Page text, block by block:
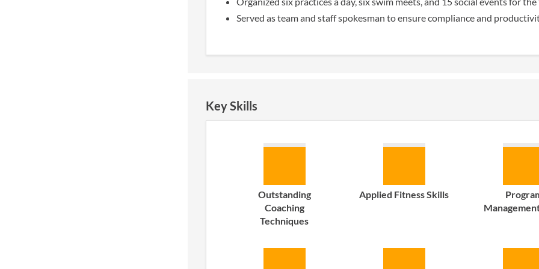
Served as team and staff spokesman to ensure compliance and
Key Skills
Outstanding
Coaching
Techniques
Applied Fitness Skills